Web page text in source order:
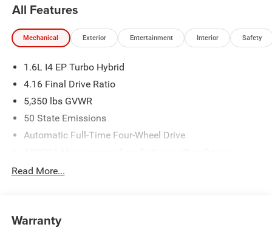
All Features
Mechanical Exterior Entertainment Interior Safety
1.6L I4 EP Turbo Hybrid
4.16 Final Drive Ratio
5,350 lbs GVWR
50 State Emissions
Automatic Full-Time Four-Wheel Drive
850# Maximum Payload
Read More...
Warranty